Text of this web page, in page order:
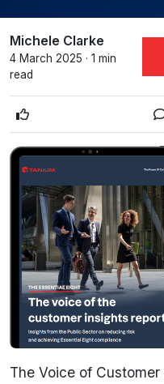
Michele Clarke
4 March 2025 · 1 min
read
The Voice of